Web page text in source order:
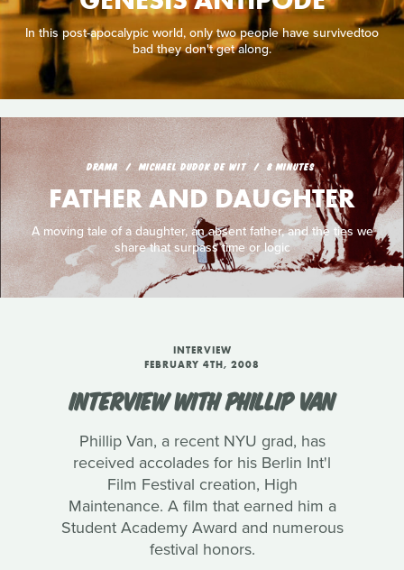
In this post-apocalypic world, only two people have survivedtoo
bad they don't get along.
DRAMA MICHAEL DUDOK DE WIT 8 MINUTES
FATHER AND DAUGHTER
A moving tale of a daughter, an absent father, and the ties we
share that surpass time or logic
INTERVIEW
FEBRUARY 4TH, 2008
INTERVIEW WITH PHILLIP VAN
Phillip Van, a recent NYU grad, has
received accolades for his Berlin Int'l
Film Festival creation, High
Maintenance. A film that earned him a
Student Academy Award and numerous
festival honors.